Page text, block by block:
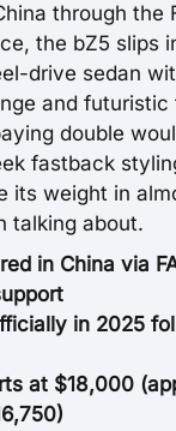
through the
the bZ5 slips
drive sedan
and
double
fastback
its weight in
talking about.
in China via
in 2025
at $18,000